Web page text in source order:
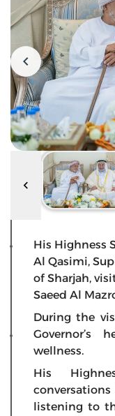
His Highness
Al Qasimi,
of Sharjah,
Saeed Al
During the
Governor’s
wellness.
His
listening to